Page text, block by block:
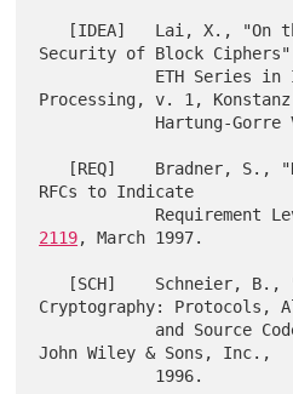
Security of Block
Processing, v. 1,
RFCs to Indicate
2119, March 1997.
Cryptography: Protocols,
John Wiley & Sons, Inc.,